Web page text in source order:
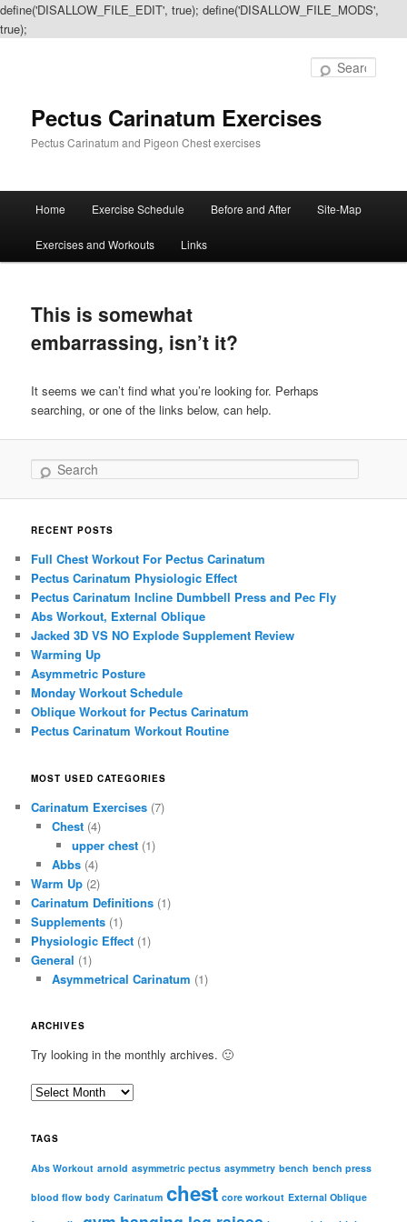
define('DISALLOW_FILE_EDIT', true); define('DISALLOW_FILE_MODS',
true);
Pectus Carinatum Exercises
Pectus Carinatum and Pigeon Chest exercises
Skip
to
content
Skip
to
content
Home Exercise Schedule Before and After Site-Map
Exercises and Workouts Links
This is somewhat
embarrassing, isn’t it?
It seems we can’t find what you’re looking for. Perhaps
searching, or one of the links below, can help.
Search
RECENT POSTS
Full Chest Workout For Pectus Carinatum
Pectus Carinatum Physiologic Effect
Pectus Carinatum Incline Dumbbell Press and Pec Fly
Abs Workout, External Oblique
Jacked 3D VS NO Explode Supplement Review
Warming Up
Asymmetric Posture
Monday Workout Schedule
Oblique Workout for Pectus Carinatum
Pectus Carinatum Workout Routine
MOST USED CATEGORIES
Carinatum Exercises (7)
Chest(4)
upper chest (1)
Abbs(4)
Warm Up (2)
Carinatum Definitions (1)
Supplements (1)
Physiologic Effect (1)
General (1)
Asymmetrical Carinatum (1)
ARCHIVES
Try looking in the monthly archives. 🙂
A
c
i
TAGS
Abs Workout arnold asymmetric pectus asymmetry bench bench press
blood flow body Carinatum chest core workout External Oblique